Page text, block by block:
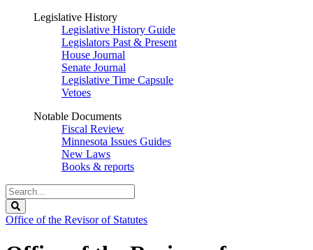
Legislative History
Legislative History Guide
Legislators Past & Present
House Journal
Senate Journal
Legislative Time Capsule
Vetoes
Notable Documents
Fiscal Review
Minnesota Issues Guides
New Laws
Books & reports
Search
Legislature
Office of the Revisor of Statutes